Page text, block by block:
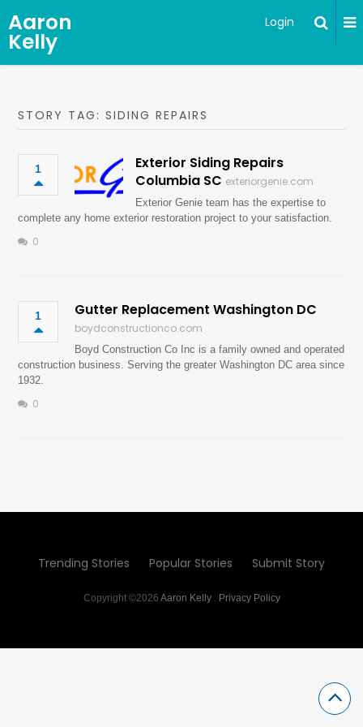
Aaron
Kelly
Login
STORY TAG: SIDING REPAIRS
1
Exterior Siding Repairs
Columbia SC exteriorgenie.com
Exterior Genie team has the expertise to
complete any home exterior restoration project to your satisfaction.
0
1 Gutter Replacement Washington DC
boydconstructionco.com
Boyd Construction Co Inc is a family owned and operated
construction business. Serving the greater Washington DC area since
1932.
0
Trending Stories Popular Stories Submit Story
Copyright ©2026 Aaron Kelly. Privacy Policy